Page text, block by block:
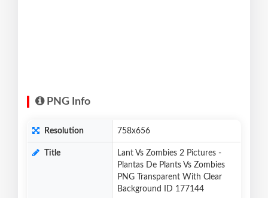
PNG Info
Resolution 758x656
Title
Lant Vs Zombies 2 Pictures -
Plantas De Plants Vs Zombies
PNG Transparent With Clear
Background ID 177144